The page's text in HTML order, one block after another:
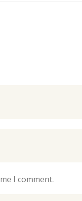
I comment.